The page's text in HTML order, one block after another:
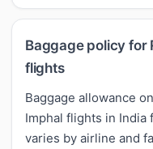
Baggage policy for
flights
Baggage allowance
Imphal flights in India
varies by airline and